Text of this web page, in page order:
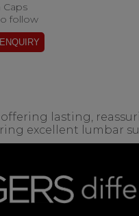
Caps
follow
lasting,
excellent lumbar